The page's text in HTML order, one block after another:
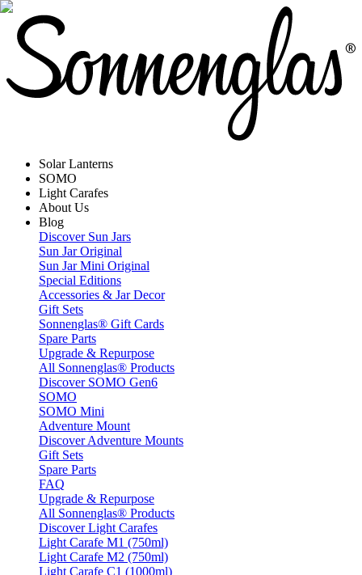
Solar Lanterns
SOMO
Light Carafes
About Us
Blog
Discover Sun Jars
Sun Jar Original
Sun Jar Mini Original
Special Editions
Accessories & Jar Decor
Gift Sets
Sonnenglas® Gift Cards
Spare Parts
Upgrade & Repurpose
All Sonnenglas® Products
Discover SOMO Gen6
SOMO
SOMO Mini
Adventure Mount
Discover Adventure Mounts
Gift Sets
Spare Parts
FAQ
Upgrade & Repurpose
All Sonnenglas® Products
Discover Light Carafes
Light Carafe M1 (750ml)
Light Carafe M2 (750ml)
Light Carafe C1 (1000ml)